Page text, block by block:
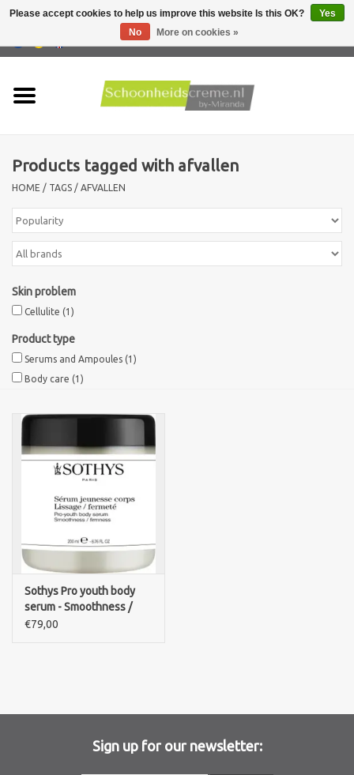
Products
Skin problems
Men care
Actions
New !!
Sothys Paris
Mila d'Opiz
Bernard cassiere
Fusion Meso
PCA SKINCARE
Products tagged with afvallen
HOME / TAGS / AFVALLEN
Skin problem
Cellulite (1)
Product type
Serums and Ampoules (1)
Body care (1)
Sothys Pro youth body
serum - Smoothness /
firmness
€79,00
Sign up for our newsletter:
Please accept cookies to help us improve this website Is this OK?
Yes
No
More on cookies »